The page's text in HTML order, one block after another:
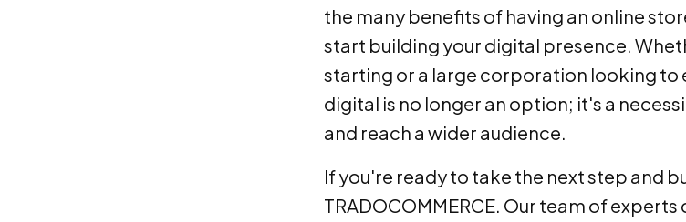
the many benefits of having an online
start building your digital presence.
starting or a large corporation looking to
digital is no longer an option; it's a
and reach a wider audience.
If you're ready to take the next step and
TRADOCOMMERCE. Our team of